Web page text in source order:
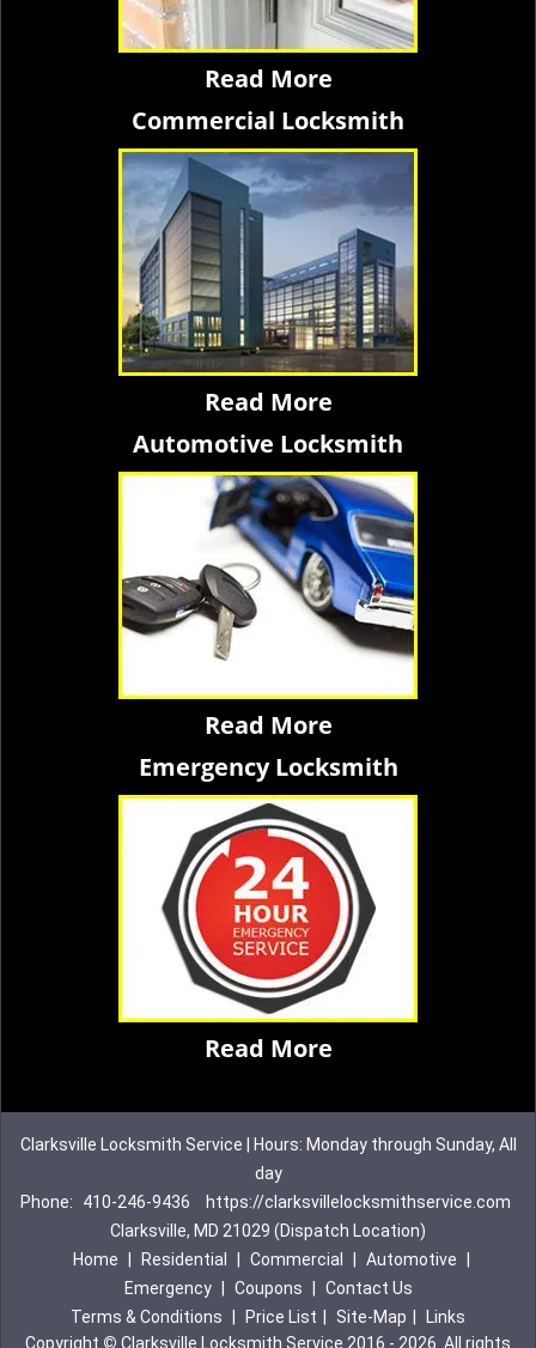
Read More
Commercial Locksmith
Read More
Automotive Locksmith
Read More
Emergency Locksmith
Read More
Clarksville Locksmith Service | Hours: Monday through Sunday, All
day
Phone:
410-246-9436
https://clarksvillelocksmithservice.com
Clarksville, MD 21029 (Dispatch Location)
Home
Residential Commercial Automotive
Emergency
Coupons
Contact Us
Terms & Conditions
Price List Site-Map
Links
Copyright © Clarksville Locksmith Service 2016 - 2026. All rights